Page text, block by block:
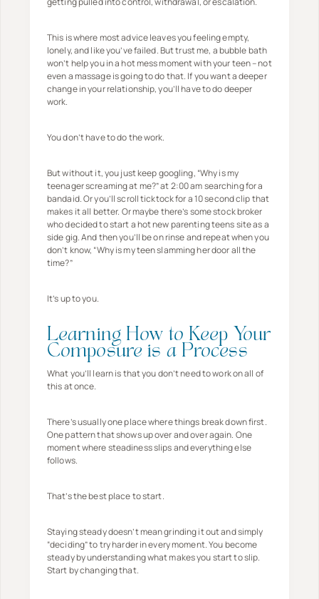
This is where most advice leaves you feeling empty,
lonely, and like you’ve failed. But trust me, a bubble bath
won’t help you in a hot mess moment with your teen – not
even a massage is going to do that. If you want a deeper
change in your relationship, you’ll have to do deeper
work.
You don’t have to do the work.
But without it, you just keep googling, “Why is my
teenager screaming at me?” at 2:00 am searching for a
bandaid. Or you’ll scroll ticktock for a 10 second clip that
makes it all better. Or maybe there’s some stock broker
who decided to start a hot new parenting teens site as a
side gig. And then you’ll be on rinse and repeat when you
don’t know, “Why is my teen slamming her door all the
time?”
It’s up to you.
Learning How to Keep Your
Composure is a Process
What you’ll learn is that you don’t need to work on all of
this at once.
There’s usually one place where things break down first.
One pattern that shows up over and over again. One
moment where steadiness slips and everything else
follows.
That’s the best place to start.
Staying steady doesn’t mean grinding it out and simply
“deciding” to try harder in every moment. You become
steady by understanding what makes you start to slip.
Start by changing that.